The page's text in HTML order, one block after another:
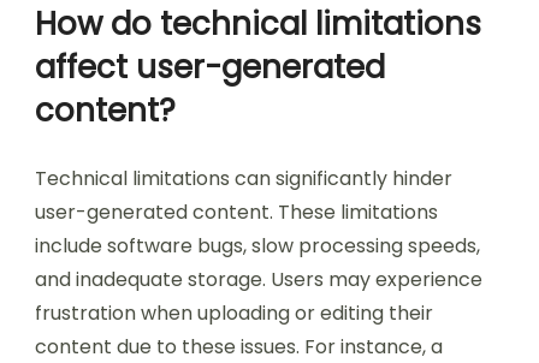
finding relevant poetry among vast amounts of
submissions. Lastly, technical issues such as app
crashes or slow loading times can disrupt the
user experience. These challenges impact user
poetry apps.
How do technical limitations
affect user-generated
content?